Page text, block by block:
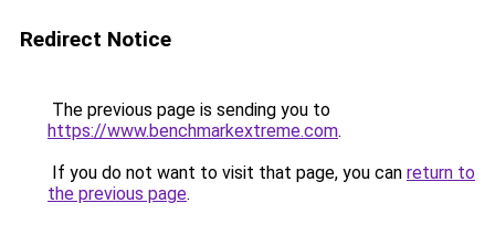
Redirect Notice
The previous page is sending you to
https://www.benchmarkextreme.com.
If you do not want to visit that page, you can return to
the previous page.